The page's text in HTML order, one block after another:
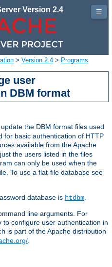
Version 2.4
> Version 2.4 > Programs
user
DBM format
the DBM format files used
for basic authentication of HTTP
available from the Apache
the users listed in the files
can only be used when the
To use a flat-file database see
database is htdbm
line arguments. For
configure user authentication in
is part of the Apache distribution
☰